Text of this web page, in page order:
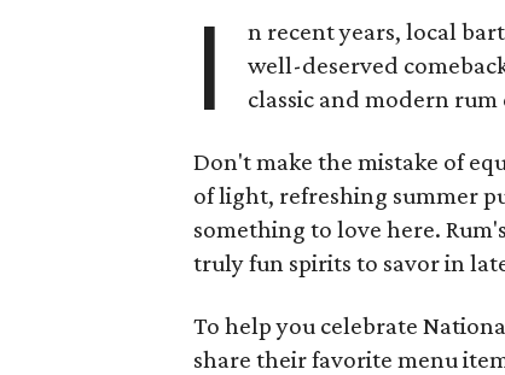
I
n recent years, local
well-deserved
classic and modern
Don't make the mistake of
of light, refreshing summer
something to love here.
truly fun spirits to savor in
To help you celebrate
share their favorite menu